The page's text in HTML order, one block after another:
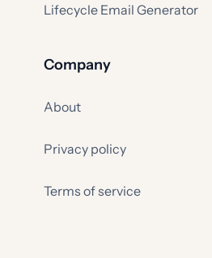
Lifecycle Email Generator
Company
About
Privacy policy
Terms of service